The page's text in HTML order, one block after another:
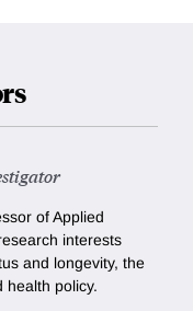
of Applied
interests
and longevity, the
health policy.